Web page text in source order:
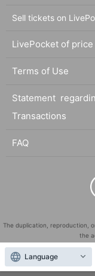
Sell tickets on
LivePocket of
Terms of Use
Statement
Transactions
FAQ
The duplication, reproduction,
the
"LivePocket" is a registered
QR Code is a registered
Language